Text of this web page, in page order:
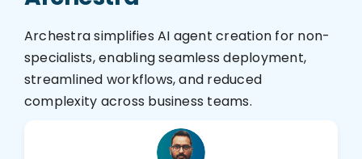
Solutions
Archestra simplifies AI agent creation for non-
specialists, enabling seamless deployment,
streamlined workflows, and reduced
complexity across business teams.